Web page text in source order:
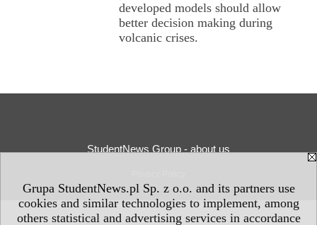
Grupa StudentNews.pl Sp. z o.o. and its partners use
cookies and similar technologies to implement, among
others statistical and advertising services in accordance
developed models should allow
better decision making during
volcanic crises.
StudentNews Group - about us